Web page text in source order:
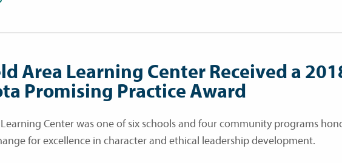
Area Learning Center Received a
Promising Practice Award
Center was one of six schools and four community programs
for excellence in character and ethical leadership development.